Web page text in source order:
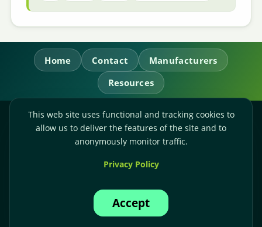
Home Contact
Manufacturers
Resources
RL Power Ltd.
Whitebridge Way, Stone, Staffordshire,
Accounts:+44-(0)1785-503120
This web site uses functional and tracking cookies to
allow us to deliver the features of the site and to
anonymously monitor traffic.
Privacy Policy
Accept